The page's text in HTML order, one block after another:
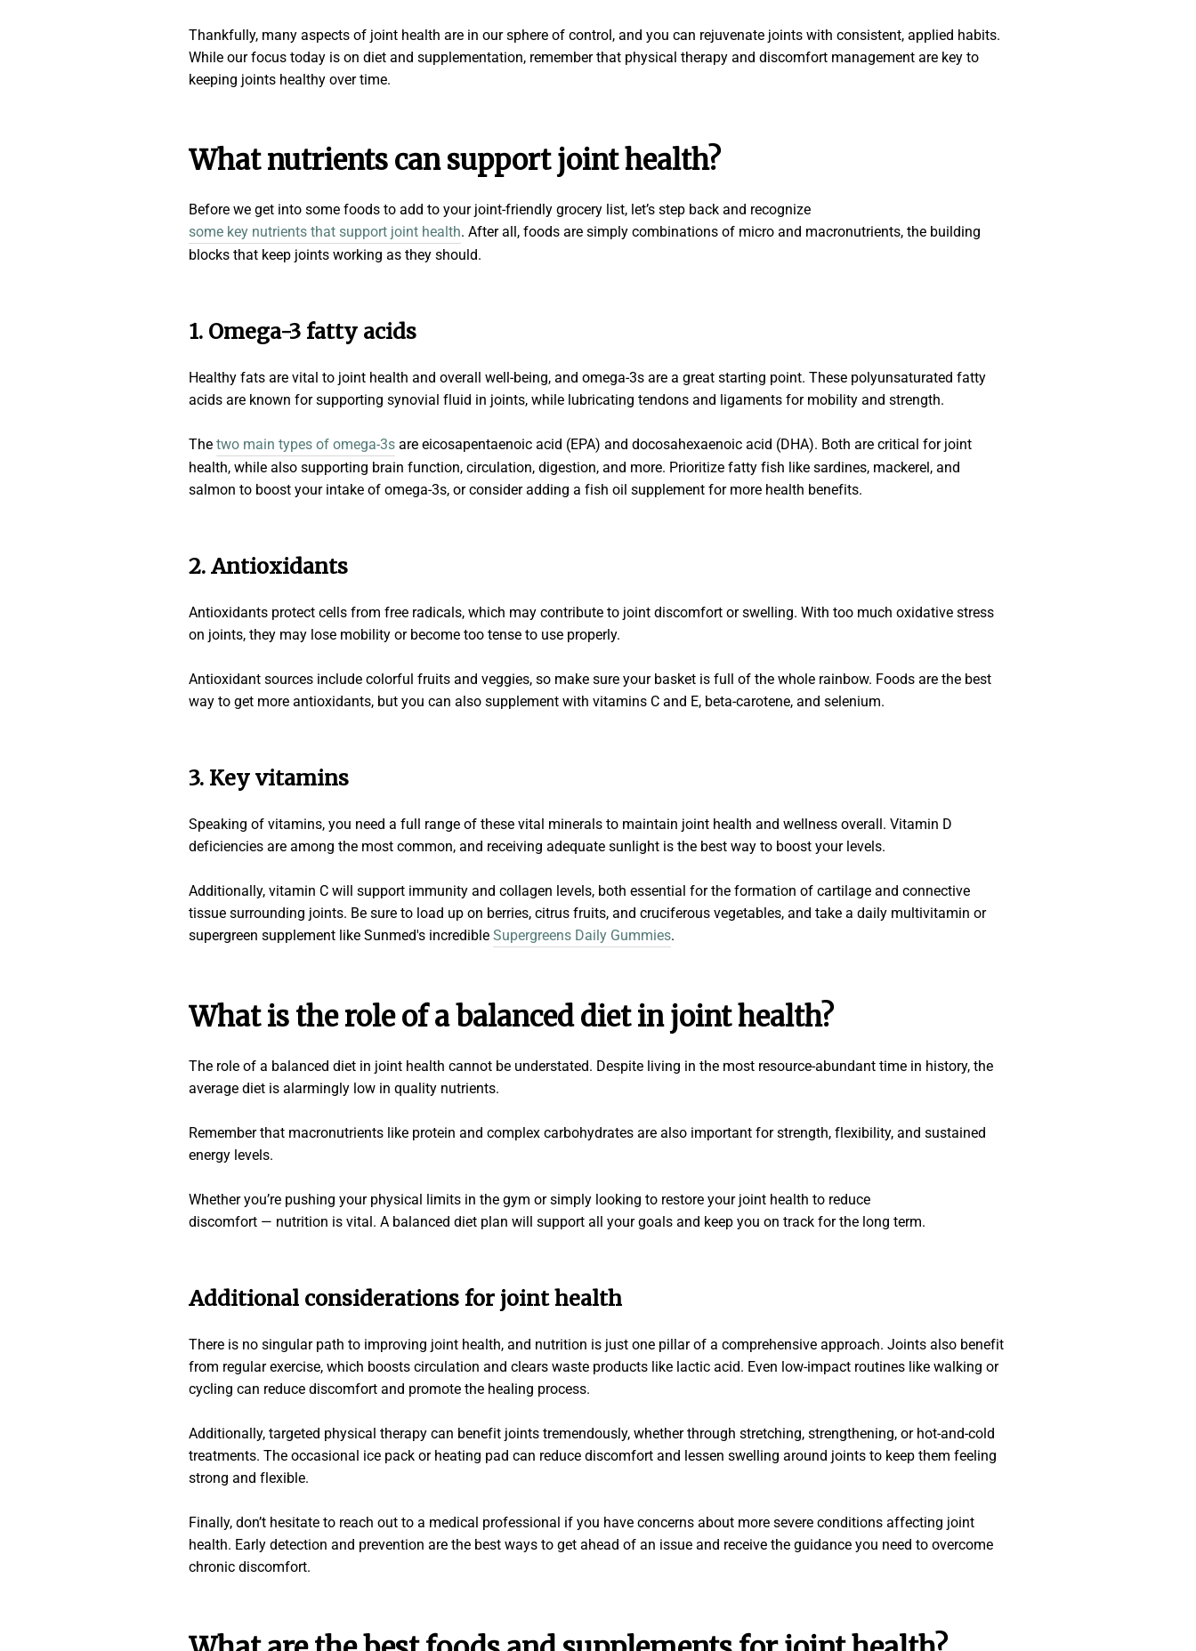
Thankfully, many aspects of joint health are in our sphere of control, and you can rejuvenate joints with consistent, applied habits.
While our focus today is on diet and supplementation, remember that physical therapy and discomfort management are key to
keeping joints healthy over time.
What nutrients can supportjoint health?
Before we get into some foods to add to your joint-friendly grocery list, let’s step back and recognize
some key nutrients that support joint health. After all, foods are simply combinations of micro and macronutrients, the building
blocks that keep joints working as they should.
1. Omega-3 fatty acids
Healthy fats are vital to joint health and overall well-being, and omega-3s are a great starting point. These polyunsaturated fatty
acids are known for supporting synovial fluid in joints, while lubricating tendons and ligaments for mobility and strength.
The two main types of omega-3s are eicosapentaenoic acid (EPA) and docosahexaenoic acid (DHA). Both are critical for joint
health, while also supporting brain function, circulation, digestion, and more. Prioritize fatty fish like sardines, mackerel, and
salmon to boost your intake of omega-3s, or consider adding a fish oil supplement for more health benefits.
2. Antioxidants
Antioxidants protect cells from free radicals, which may contribute to joint discomfort or swelling. With too much oxidative stress
on joints, they may lose mobility or become too tense to use properly.
Antioxidant sources include colorful fruits and veggies, so make sure your basket is full of the whole rainbow. Foods are the best
way to get more antioxidants, but you can also supplement with vitamins C and E, beta-carotene, and selenium.
3. Key vitamins
Speaking of vitamins, you need a full range of these vital minerals to maintain joint health and wellness overall. Vitamin D
deficiencies are among the most common, and receiving adequate sunlight is the best way to boost your levels.
Additionally, vitamin C will support immunity and collagen levels, both essential for the formation of cartilage and connective
tissue surrounding joints. Be sure to load up on berries, citrus fruits, and cruciferous vegetables, and take a daily multivitamin or
supergreen supplement like Sunmed's incredible Supergreens Daily Gummies.
What is the role of a balanced diet injoint health?
The role of a balanced diet in joint health cannot be understated. Despite living in the most resource-abundant time in history, the
average diet is alarmingly low in quality nutrients.
Remember that macronutrients like protein and complex carbohydrates are also important for strength, flexibility, and sustained
energy levels.
Whether you’re pushing your physical limits in the gym or simply looking to restore your joint health to reduce
discomfort — nutrition is vital. A balanced diet plan will support all your goals and keep you on track for the long term.
Additional considerations for joint health
There is no singular path to improving joint health, and nutrition is just one pillar of a comprehensive approach. Joints also benefit
from regular exercise, which boosts circulation and clears waste products like lactic acid. Even low-impact routines like walking or
cycling can reduce discomfort and promote the healing process.
Additionally, targeted physical therapy can benefit joints tremendously, whether through stretching, strengthening, or hot-and-cold
treatments. The occasional ice pack or heating pad can reduce discomfort and lessen swelling around joints to keep them feeling
strong and flexible.
Finally, don’t hesitate to reach out to a medical professional if you have concerns about more severe conditions affecting joint
health. Early detection and prevention are the best ways to get ahead of an issue and receive the guidance you need to overcome
chronic discomfort.